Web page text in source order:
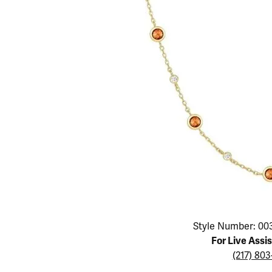
Style Number:
For Live
(217)